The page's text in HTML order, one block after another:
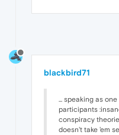
blackbird71
... speaking as
participants
conspiracy
doesn't take 'em